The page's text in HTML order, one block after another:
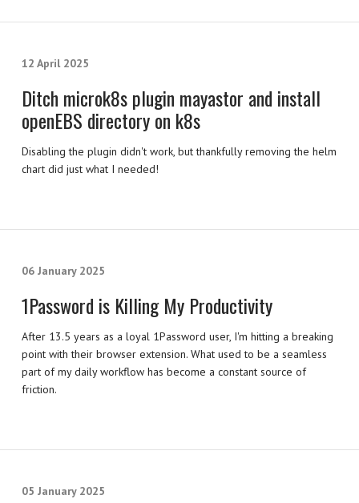
12 April 2025
Ditch microk8s plugin mayastor and install
openEBS directory on k8s
Disabling the plugin didn't work, but thankfully removing the helm
chart did just what I needed!
06 January 2025
1Password is Killing My Productivity
After 13.5 years as a loyal 1Password user, I'm hitting a breaking
point with their browser extension. What used to be a seamless
part of my daily workflow has become a constant source of
friction.
05 January 2025